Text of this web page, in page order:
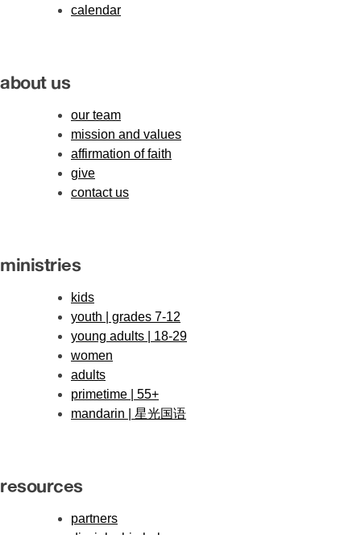
calendar
about us
our team
mission and values
affirmation of faith
give
contact us
ministries
kids
youth | grades 7-12
young adults | 18-29
women
adults
primetime | 55+
mandarin | 星光国语
resources
partners